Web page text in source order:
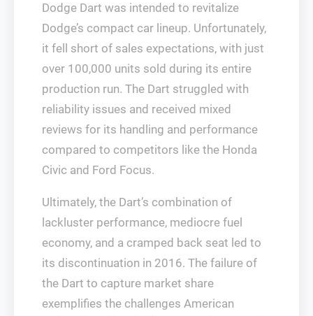
Dodge Dart was intended to revitalize
Dodge’s compact car lineup. Unfortunately,
it fell short of sales expectations, with just
over 100,000 units sold during its entire
production run. The Dart struggled with
reliability issues and received mixed
reviews for its handling and performance
compared to competitors like the Honda
Civic and Ford Focus.
Ultimately, the Dart’s combination of
lackluster performance, mediocre fuel
economy, and a cramped back seat led to
its discontinuation in 2016. The failure of
the Dart to capture market share
exemplifies the challenges American